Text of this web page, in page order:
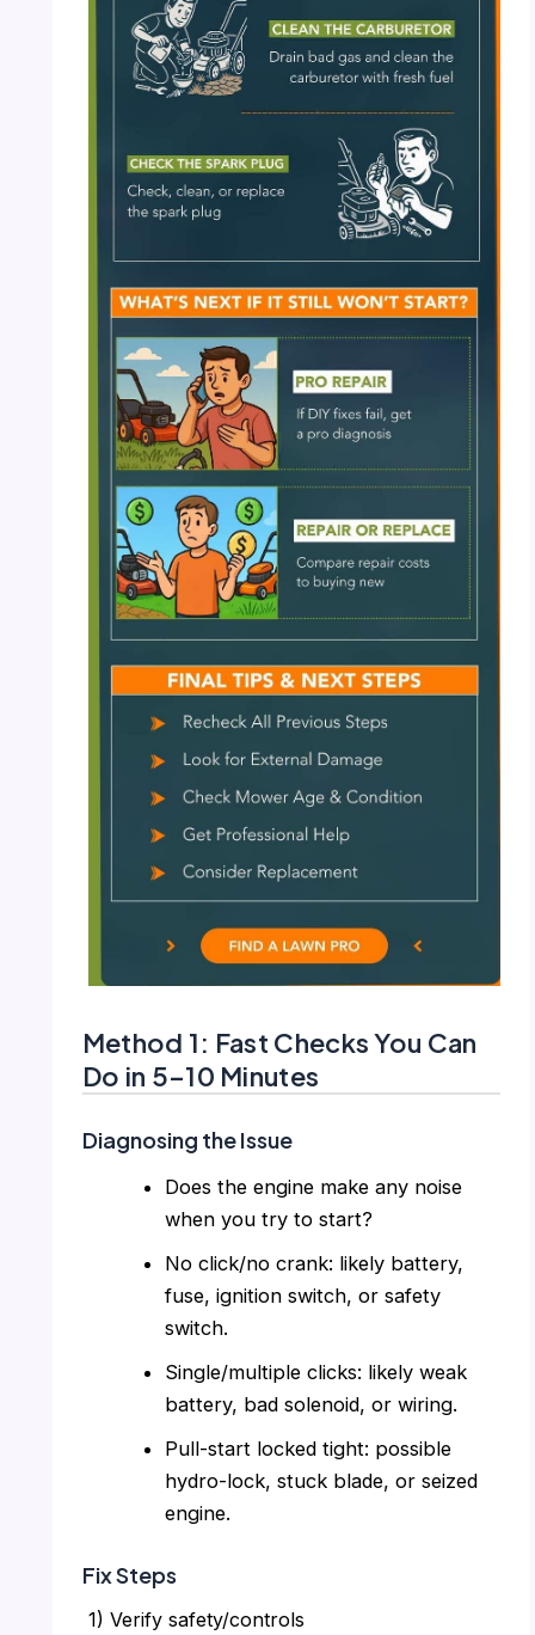
Method 1: Fast Checks You Can
Do in 5–10 Minutes
Diagnosing the Issue
Does the engine make any noise
when you try to start?
No click/no crank: likely battery,
fuse, ignition switch, or safety
switch.
Single/multiple clicks: likely weak
battery, bad solenoid, or wiring.
Pull-start locked tight: possible
hydro-lock, stuck blade, or seized
engine.
Fix Steps
1) Verify safety/controls